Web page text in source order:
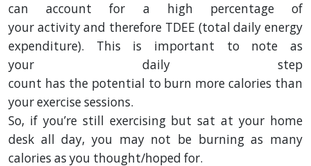
canaccount for a high percentage of
your activityand therefore TDEE (total daily energy
expenditure). This is important to note as
your dailystep
count has the potential to burn more calories than
your exercise sessions.
So, if you’re still exercising but sat at your home
desk all day, you may not be burning as many
calories as you thought/hoped for.